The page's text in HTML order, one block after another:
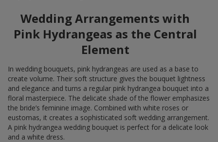
Wedding Arrangements with
Pink Hydrangeas as the Central
Element
In wedding bouquets, pink hydrangeas are used as a base to
create volume. Their soft structure gives the bouquet lightness
and elegance and turns a regular pink hydrangea bouquet into a
floral masterpiece. The delicate shade of the flower emphasizes
the bride’s feminine image. Combined with white roses or
eustomas, it creates a sophisticated soft wedding arrangement.
A pink hydrangea wedding bouquet is perfect for a delicate look
and a white dress.